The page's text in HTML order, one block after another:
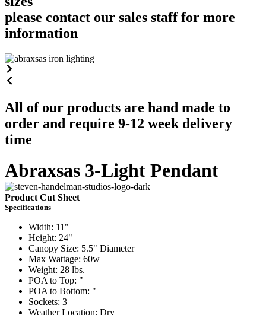
please contact our sales staff for more
information
All of our products are hand made to
order and require 9-12 week delivery
time
Abraxsas 3-Light Pendant
Product Cut Sheet
Specifications
Width: 11"
Height: 24"
Canopy Size: 5.5" Diameter
Max Wattage: 60w
Weight: 28 lbs.
POA to Top: "
POA to Bottom: "
Sockets: 3
Weather Location: Dry